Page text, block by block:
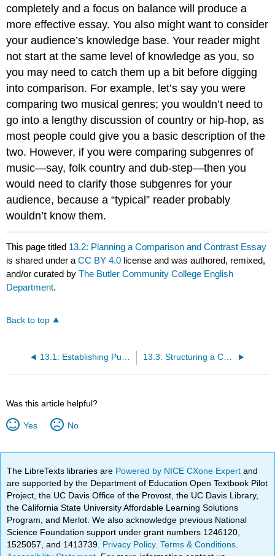
completely and a focus on balance will produce a
more effective essay. You also might want to consider
your audience’s knowledge base. Your reader might
not start at the same level of knowledge as you, so
you may need to catch them up a bit before digging
into comparison. For example, let’s say you were
comparing two musical genres; you wouldn’t need to
go into a lengthy discussion of country or hip-hop, as
most people could give you a basic description of the
two. However, if you were comparing subgenres of
music—say, folk country and dub-step—then you
would need to clarify those subgenres for your
audience, because a “typical” reader probably
wouldn’t know them.
This page titled 13.2: Planning a Comparison and Contrast Essay
is shared under aCC BY 4.0 license and was authored, remixed,
and/or curated byThe Butler Community College English
Department.
Back to top
13.3: Structuring a Comparison and Contrast Essay
Was this article helpful?
Yes No
The LibreTexts libraries are Powered by NICE CXone Expertand
are supported by the Department of Education Open Textbook Pilot
Project, the UC Davis Office of the Provost, the UC Davis Library,
the California State University Affordable Learning Solutions
Program, and Merlot. We also acknowledge previous National
Science Foundation support under grant numbers 1246120,
1525057, and 1413739. Privacy Policy.Terms & Conditions